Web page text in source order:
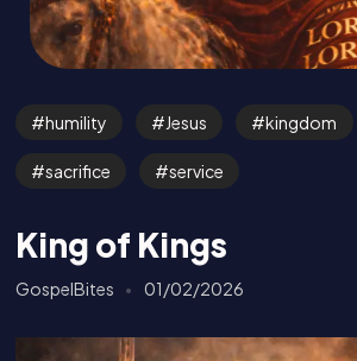
humility Jesus kingdom
sacrifice service
King of Kings
GospelBites 01/02/2026